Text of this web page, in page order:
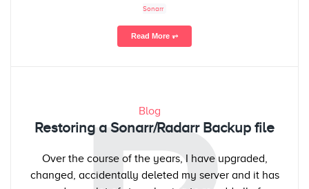
Sonarr
Read More ⥅
Blog
Restoring a Sonarr/Radarr Backup file
Over the course of the years, I have upgraded,
changed, accidentally deleted my server and it has